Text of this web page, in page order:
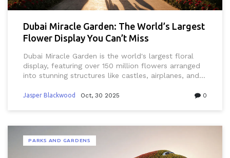
Dubai Miracle Garden: The World’s Largest
Flower Display You Can’t Miss
Dubai Miracle Garden is the world's largest floral
display, featuring over 150 million flowers arranged
into stunning structures like castles, airplanes, and
must-see for visitors seeking color, creativity, and
Jasper Blackwood Oct, 30 2025 0
PARKS AND GARDENS